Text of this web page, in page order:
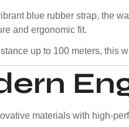
blue rubber strap, the
and ergonomic fit.
up to 100 meters, this
materials with high-